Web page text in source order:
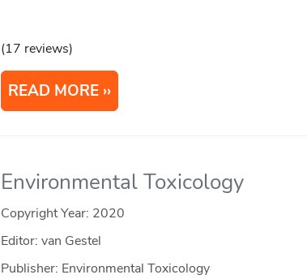
(17 reviews)
READ MORE
Environmental Toxicology
Copyright Year: 2020
Editor: van Gestel
Publisher: Environmental Toxicology